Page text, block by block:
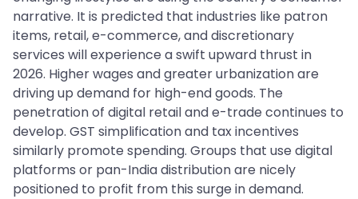
narrative. It is predicted that industries like patron
items, retail, e-commerce, and discretionary
services will experience a swift upward thrust in
2026. Higher wages and greater urbanization are
driving up demand for high-end goods. The
penetration of digital retail and e-trade continues to
develop. GST simplification and tax incentives
similarly promote spending. Groups that use digital
platforms or pan-India distribution are nicely
positioned to profit from this surge in demand.